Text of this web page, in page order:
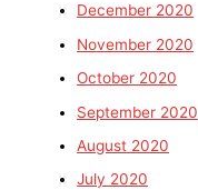
December 2020
November 2020
October 2020
September 2020
August 2020
July 2020